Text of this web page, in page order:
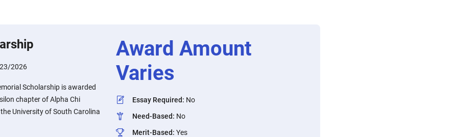
2026
Scholarship is awarded
chapter of Alpha Chi
University of South Carolina
Award Amount
Varies
Essay Required: No
Need-Based: No
Merit-Based: Yes